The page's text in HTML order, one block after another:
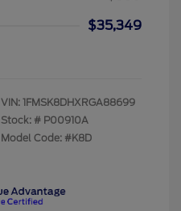
$35,349
VIN: 1FMSK8DHXRGA88699
Stock: # P00910A
Model Code: #K8D